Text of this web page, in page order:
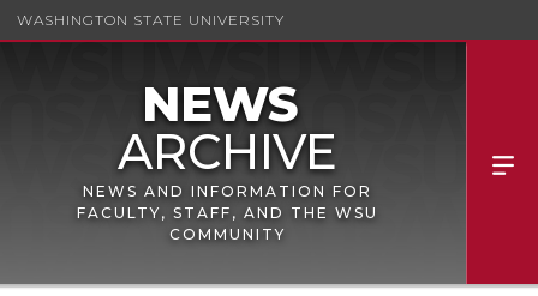
WASHINGTON STATE UNIVERSITY
NEWS AND INFORMATION FOR
FACULTY, STAFF, AND THE WSU
COMMUNITY